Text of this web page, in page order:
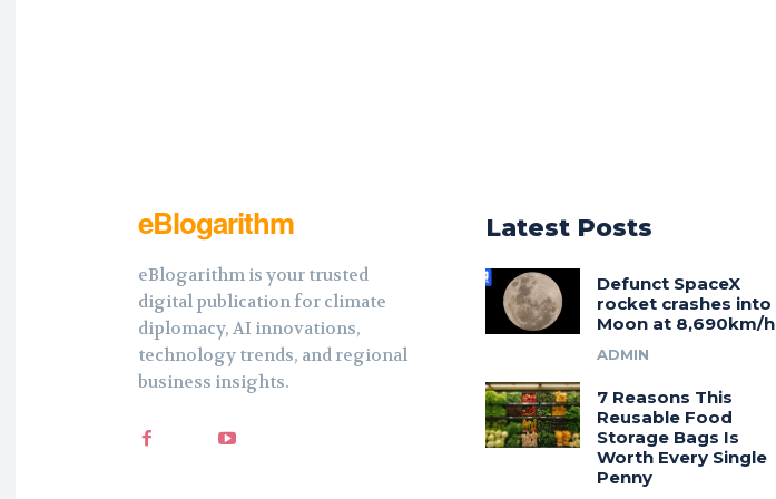
eBlogarithm
eBlogarithm is your trusted
digital publication for climate
diplomacy, AI innovations,
technology trends, and regional
business insights.
Latest Posts
Defunct SpaceX
rocket crashes into
Moon at 8,690km/h
ADMIN
7 Reasons This
Reusable Food
Storage Bags Is
Worth Every Single
Penny